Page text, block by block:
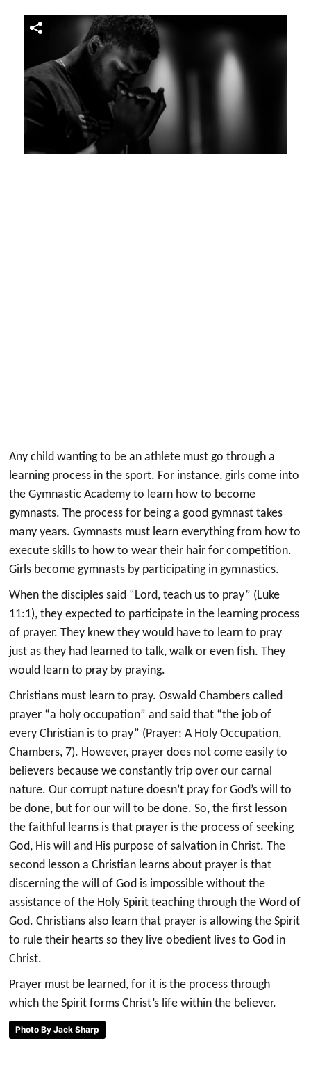
Any child wanting to be an athlete must go through a
learning process in the sport. For instance, girls come into
the Gymnastic Academy to learn how to become
gymnasts. The process for being a good gymnast takes
many years. Gymnasts must learn everything from how to
execute skills to how to wear their hair for competition.
Girls become gymnasts by participating in gymnastics.
When the disciples said “Lord, teach us to pray” (Luke
11:1), they expected to participate in the learning process
of prayer. They knew they would have to learn to pray
just as they had learned to talk, walk or even fish. They
would learn to pray by praying.
Christians must learn to pray. Oswald Chambers called
prayer “a holy occupation” and said that “the job of
every Christian is to pray” (Prayer: A Holy Occupation,
Chambers, 7). However, prayer does not come easily to
believers because we constantly trip over our carnal
nature. Our corrupt nature doesn’t pray for God’s will to
be done, but for our will to be done. So, the first lesson
the faithful learns is that prayer is the process of seeking
God, His will and His purpose of salvation in Christ. The
second lesson a Christian learns about prayer is that
discerning the will of God is impossible without the
assistance of the Holy Spirit teaching through the Word of
God. Christians also learn that prayer is allowing the Spirit
to rule their hearts so they live obedient lives to God in
Christ.
Prayer must be learned, for it is the process through
which the Spirit forms Christ’s life within the believer.
Photo By Jack Sharp